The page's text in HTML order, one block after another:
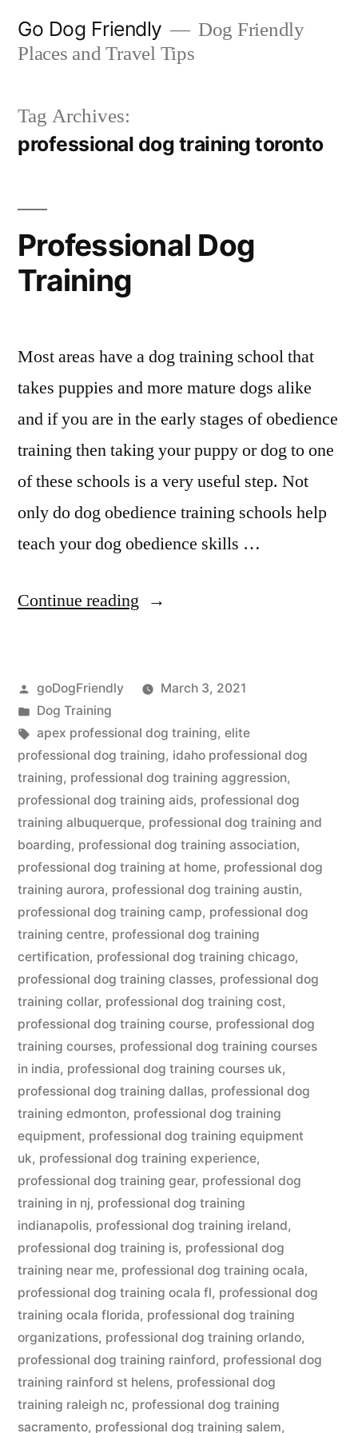
Go Dog Friendly
Dog Friendly
Places and Travel Tips
Tag Archives:
professional dog training toronto
Professional Dog
Training
Most areas have a dog training school that
takes puppies and more mature dogs alike
and if you are in the early stages of obedience
training then taking your puppy or dog to one
of these schools is a very useful step. Not
only do dog obedience training schools help
teach your dog obedience skills …
Continue reading “Professional
Posted
by
goDogFriendly
March 3, 2021
Posted
in
Dog Training
Tags:
apex professional dog training, elite
professional dog training, idaho professional dog
training, professional dog training aggression,
professional dog training aids, professional dog
training albuquerque, professional dog training and
boarding, professional dog training association,
professional dog training at home, professional dog
training aurora, professional dog training austin,
professional dog training camp, professional dog
training centre, professional dog training
certification, professional dog training chicago,
professional dog training classes, professional dog
training collar, professional dog training cost,
professional dog training course, professional dog
training courses, professional dog training courses
in india, professional dog training courses uk,
professional dog training dallas, professional dog
training edmonton, professional dog training
equipment, professional dog training equipment
uk, professional dog training experience,
professional dog training gear, professional dog
training in nj, professional dog training
indianapolis, professional dog training ireland,
professional dog training is, professional dog
training near me, professional dog training ocala,
professional dog training ocala fl, professional dog
training ocala florida, professional dog training
organizations, professional dog training orlando,
professional dog training rainford, professional dog
training rainford st helens, professional dog
training raleigh nc, professional dog training
sacramento, professional dog training salem,